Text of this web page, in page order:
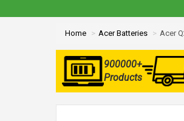
Home Acer Batteries Acer
900000+
Products